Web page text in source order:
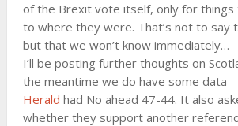
of the Brexit vote itself, only for things
to where they were. That’s not to say
but that we won’t know immediately…
I’ll be posting further thoughts on
the meantime we do have some data –
Herald had No ahead 47-44. It also
whether they support another